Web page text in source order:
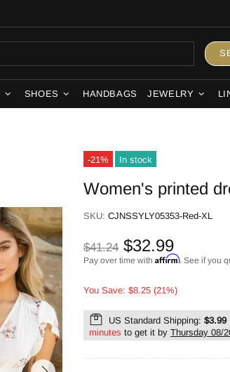
SHOES HANDBAGS JEWELRY
-21% In stock
Women's printed
SKU: CJNSSYLY05353-Red-XL
$41.24 $32.99
Pay over time with Affirm. See if you
You Save: $8.25 (21%)
US Standard Shipping: $3.99
minutes to get it by Thursday 08/